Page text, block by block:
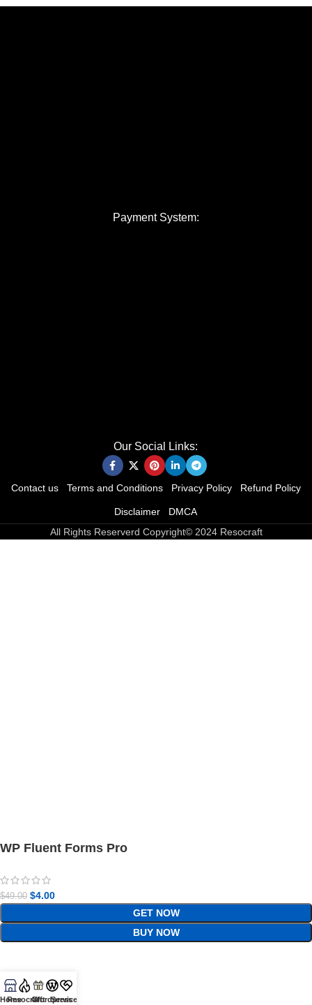
Payment System:
Our Social Links:
Contact us Terms and Conditions Privacy Policy Refund Policy
Disclaimer
DMCA
All Rights Reserverd Copyright© 2024 Resocraft
WP Fluent Forms Pro
$49.00 $4.00
GET NOW
BUY NOW
Home
Resocraft
Gift
Wordpress
Services